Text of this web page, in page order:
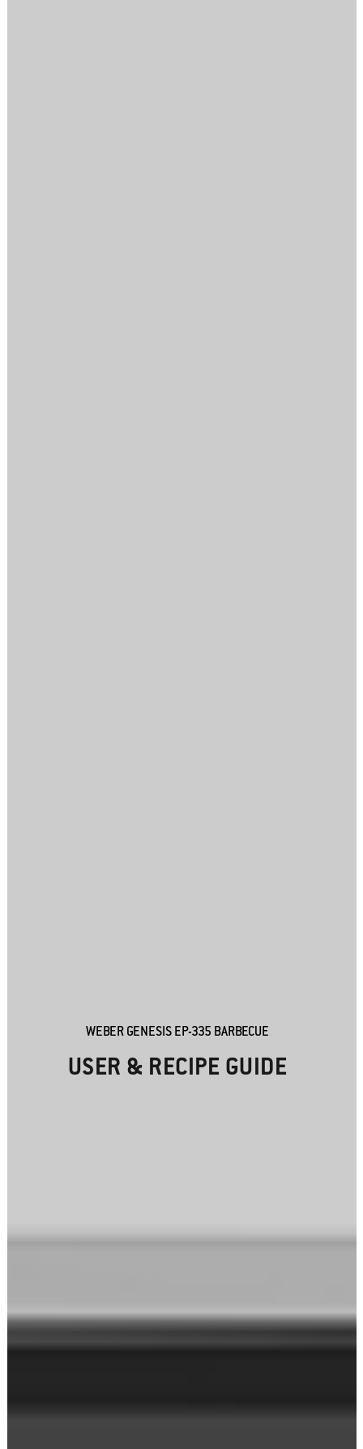
WEBER GENESIS EP-335 BARBECUE
USER & RECIPE GUIDE